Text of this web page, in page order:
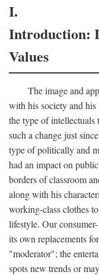
I.
Introduction:
Values
The image and
with his society and his
the type of intellectuals
such a change just
type of politically and
had an impact on
borders of classroom
along with his
working-class clothes
lifestyle. Our
its own replacements
"moderator"; the
spots new trends or